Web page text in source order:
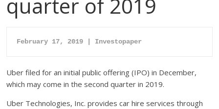
quarter of 2019
February 17, 2019 | Investopaper
Uber filed for an initial public offering (IPO) in December,
which may come in the second quarter in 2019.
Uber Technologies, Inc. provides car hire services through